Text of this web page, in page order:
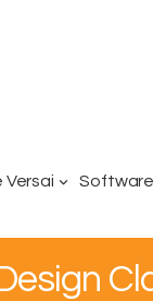
Versai